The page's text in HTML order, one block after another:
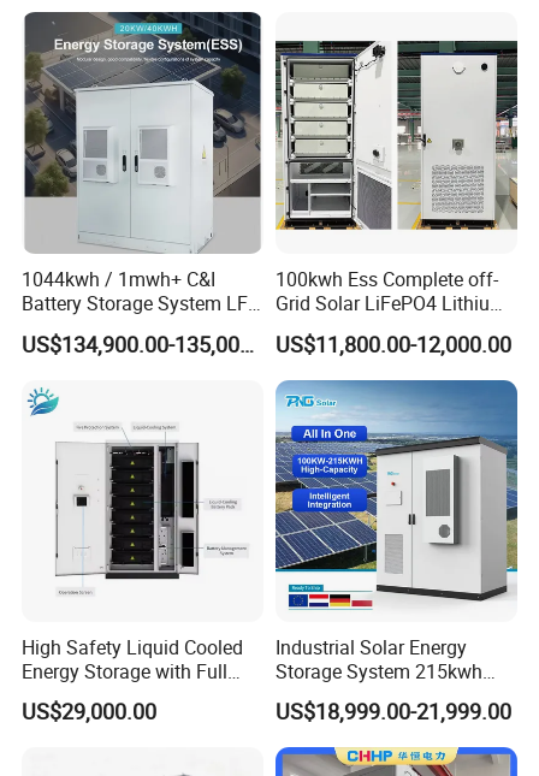
1044kwh / 1mwh+ C&I
Battery Storage System LFP
(LiFePO4) Container for
Peak Shaving & Backup 10-
US$134,900.00-135,000.00
100kwh Ess Complete off-
Grid Solar LiFePO4 Lithium
Ion Battery Cell Power Bank
Energy Storage System for
Remote Home (All-in-One
Electricity & Storage
Solution)
US$11,800.00-12,000.00
High Safety Liquid Cooled
Energy Storage with Full
Protection System
US$29,000.00
Industrial Solar Energy
Storage System 215kwh
241kwh LiFePO4 Battery
Energy Storage System
US$18,999.00-21,999.00